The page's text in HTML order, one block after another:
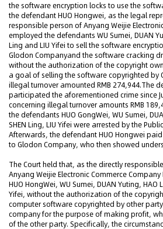
the software encryption locks to use the
the defendant HUO Hongwei, as the legal
responsible person of Anyang Weijie
employed the defendants WU Sumei, DUAN
Ling and LIU Yifei to sell the software
Glodon Companyand the software cracking
without the authorization of the copyright
a goal of selling the software copyrighted by
illegal turnover amounted RMB 274,944.The
participated the aforementioned crime since
concerning illegal turnover amounts RMB
the defendants HUO GongWei, WU Sumei,
SHEN Ling, LIU Yifei were arrested by the
Afterwards, the defendant HUO Hongwei
to Glodon Company, who then showed
The Court held that, as the directly
Anyang Weijie Electronic Commerce
HUO HongWei, WU Sumei, DUAN Yuting, HAO
Yifei, without the authorization of the
computer software copyrighted by other
company for the purpose of making profit,
of the other party. Specifically, the